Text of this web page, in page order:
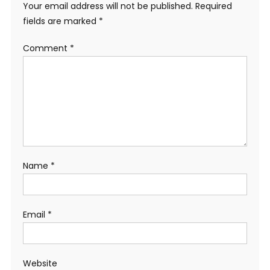
Your email address will not be published. Required
fields are marked *
Comment *
Name *
Email *
Website